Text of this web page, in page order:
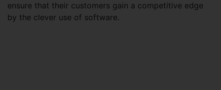
ensure that their customers gain a competitive edge
by the clever use of software.